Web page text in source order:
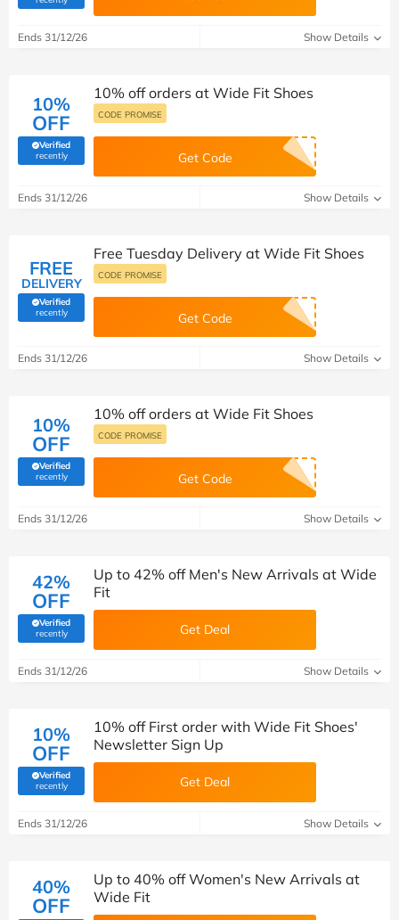
Ends 31/12/26 Show Details
10%
OFF
Verified
recently(verified by Savoo deals team)
10% off orders at Wide Fit Shoes
CODE PROMISE
Get Code
Ends 31/12/26 Show Details
FREE
DELIVERY
Verified
recently(verified by Savoo deals team)
Free Tuesday Delivery at Wide Fit Shoes
CODE PROMISE
Get Code
Ends 31/12/26 Show Details
10%
OFF
Verified
recently(verified by Savoo deals team)
10% off orders at Wide Fit Shoes
CODE PROMISE
Get Code
Ends 31/12/26 Show Details
42%
OFF
Verified
recently(verified by Savoo deals team)
Up to 42% off Men's New Arrivals at Wide
Fit
Get Deal
Ends 31/12/26 Show Details
10%
OFF
Verified
recently(verified by Savoo deals team)
10% off First order with Wide Fit Shoes'
Newsletter Sign Up
Get Deal
Ends 31/12/26 Show Details
40%
OFF
Up to 40% off Women's New Arrivals at
Wide Fit